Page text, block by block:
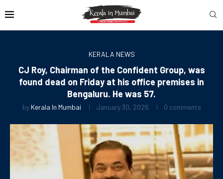
KERALA NEWS
CJ Roy, Chairman of the Confident Group, was
found dead on Friday at his office premises in
Bengaluru. He was 57.
by Kerala In Mumbai January 30, 2026 0 comments